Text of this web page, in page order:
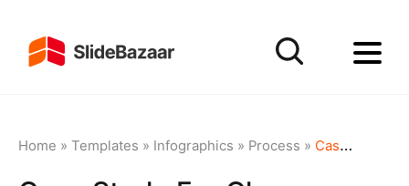
Home » Templates » Infographics » Process » Case Study for Change Management Process Template for PowerPoint & Google Slides